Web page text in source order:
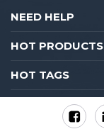
NEED HELP
HOT PRODUCTS
HOT TAGS